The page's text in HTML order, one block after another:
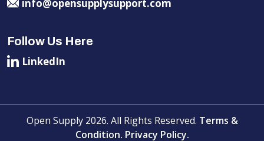
info@opensupplysupport.com
Follow Us Here
LinkedIn
Open Supply 2026. All Rights Reserved. Terms &
Condition. Privacy Policy.